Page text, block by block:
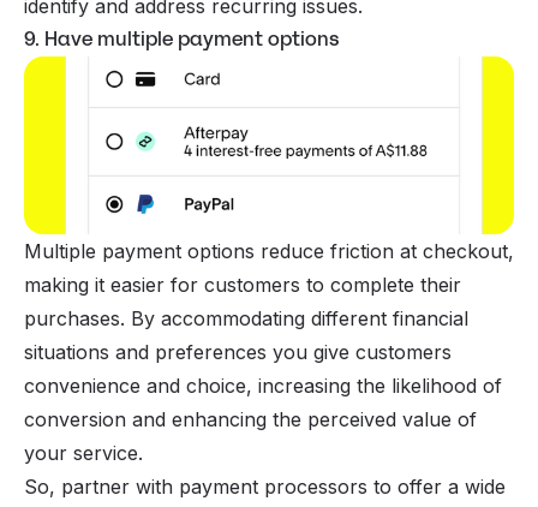
identify and address recurring issues.
9. Have multiple payment options
Multiple payment options reduce friction at checkout,
making it easier for customers to complete their
purchases. By accommodating different financial
situations and preferences you give customers
convenience and choice, increasing the likelihood of
conversion and enhancing the perceived value of
your service.
So, partner with payment processors to offer a wide